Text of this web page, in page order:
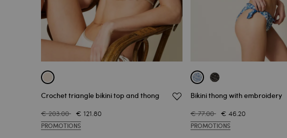
Crochet triangle bikini top and thong
€ 203.00 € 121.80
PROMOTIONS
Bikini thong with embroidery
€ 77.00 € 46.20
PROMOTIONS